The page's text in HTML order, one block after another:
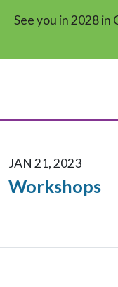
See you in 2028 in
JAN 21, 2023
Workshops